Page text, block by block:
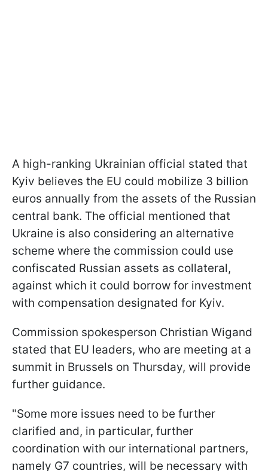
A high-ranking Ukrainian official stated that
Kyiv believes the EU could mobilize 3 billion
euros annually from the assets of the Russian
central bank. The official mentioned that
Ukraine is also considering an alternative
scheme where the commission could use
confiscated Russian assets as collateral,
against which it could borrow for investment
with compensation designated for Kyiv.
Commission spokesperson Christian Wigand
stated that EU leaders, who are meeting at a
summit in Brussels on Thursday, will provide
further guidance.
"Some more issues need to be further
clarified and, in particular, further
coordination with our international partners,
namely G7 countries, will be necessary with